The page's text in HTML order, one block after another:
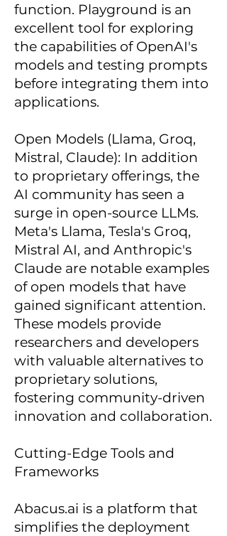
function. Playground is an
excellent tool for exploring
the capabilities of OpenAI's
models and testing prompts
before integrating them into
applications.
Open Models (Llama, Groq,
Mistral, Claude): In addition
to proprietary offerings, the
AI community has seen a
surge in open-source LLMs.
Meta's Llama, Tesla's Groq,
Mistral AI, and Anthropic's
Claude are notable examples
of open models that have
gained significant attention.
These models provide
researchers and developers
with valuable alternatives to
proprietary solutions,
fostering community-driven
innovation and collaboration.
Cutting-Edge Tools and
Frameworks
Abacus.ai is a platform that
simplifies the deployment